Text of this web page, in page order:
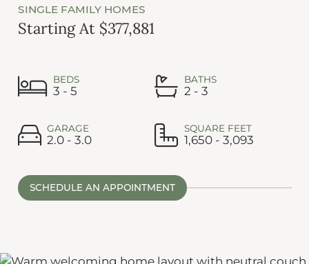
SINGLE FAMILY HOMES
Starting At $377,881
BEDS
3 - 5
BATHS
2 - 3
GARAGE
2.0 - 3.0
SQUARE FEET
1,650 - 3,093
SCHEDULE AN APPOINTMENT